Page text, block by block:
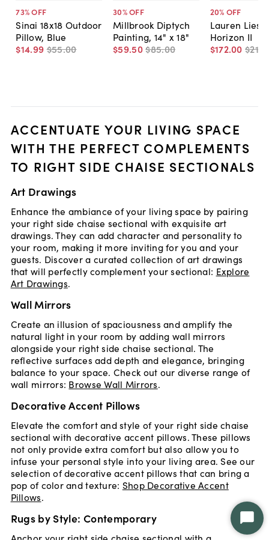
73% OFF
Sinai 18x18 Outdoor
Pillow, Blue
$14.99 $55.00
30% OFF
Millbrook Diptych
Painting, 14" x 18"
$59.50$85.00
20% OFF
Lauren
Horizon II
$172.00 $215
ACCENTUATE YOUR LIVING SPACE
WITH THE PERFECT COMPLEMENTS
TO RIGHT SIDE CHAISE SECTIONALS
Art Drawings
Enhance the ambiance of your living space by pairing
your right side chaise sectional with exquisite art
drawings. They can add character and personality to
your room, making it more inviting for you and your
guests. Discover a curated collection of art drawings
that will perfectly complement your sectional: Explore
Art Drawings.
Wall Mirrors
Create an illusion of spaciousness and amplify the
natural light in your room by adding wall mirrors
alongside your right side chaise sectional. The
reflective surfaces add depth and elegance, bringing
balance to your space. Check out our diverse range of
wall mirrors: Browse Wall Mirrors.
Decorative Accent Pillows
Elevate the comfort and style of your right side chaise
sectional with decorative accent pillows. These pillows
not only provide extra comfort but also allow you to
infuse your personal style into your living area. See our
selection of decorative accent pillows that can bring a
pop of color and texture: Shop Decorative Accent
Pillows.
Rugs by Style: Contemporary
Start
Chat